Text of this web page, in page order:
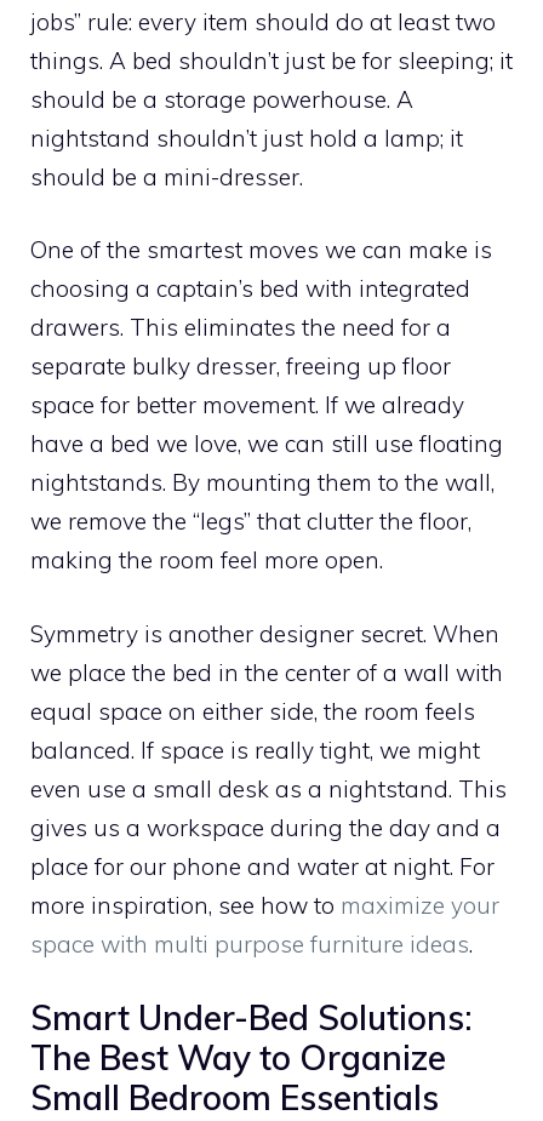
jobs” rule: every item should do at least two
things. A bed shouldn’t just be for sleeping; it
should be a storage powerhouse. A
nightstand shouldn’t just hold a lamp; it
should be a mini-dresser.
One of the smartest moves we can make is
choosing a captain’s bed with integrated
drawers. This eliminates the need for a
separate bulky dresser, freeing up floor
space for better movement. If we already
have a bed we love, we can still use floating
nightstands. By mounting them to the wall,
we remove the “legs” that clutter the floor,
making the room feel more open.
Symmetry is another designer secret. When
we place the bed in the center of a wall with
equal space on either side, the room feels
balanced. If space is really tight, we might
even use a small desk as a nightstand. This
gives us a workspace during the day and a
place for our phone and water at night. For
more inspiration, see how to maximize your
space with multi purpose furniture ideas.
Smart Under-Bed Solutions:
The Best Way to Organize
Small Bedroom Essentials